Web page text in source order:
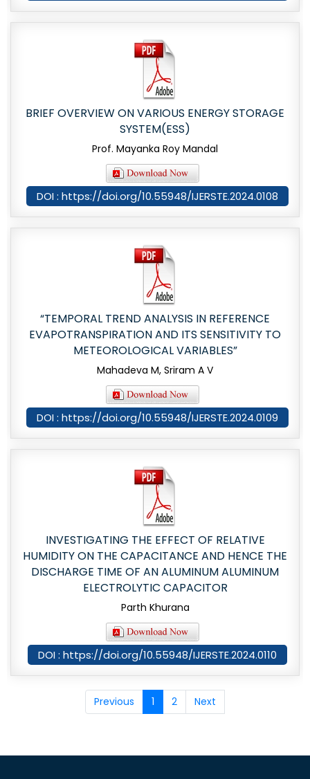
BRIEF OVERVIEW ON VARIOUS ENERGY STORAGE
SYSTEM(ESS)
Prof. Mayanka Roy Mandal
DOI : https://doi.org/10.55948/IJERSTE.2024.0108
“TEMPORAL TREND ANALYSIS IN REFERENCE
EVAPOTRANSPIRATION AND ITS SENSITIVITY TO
METEOROLOGICAL VARIABLES”
Mahadeva M, Sriram A V
DOI : https://doi.org/10.55948/IJERSTE.2024.0109
INVESTIGATING THE EFFECT OF RELATIVE
HUMIDITY ON THE CAPACITANCE AND HENCE THE
DISCHARGE TIME OF AN ALUMINUM ALUMINUM
ELECTROLYTIC CAPACITOR
Parth Khurana
DOI : https://doi.org/10.55948/IJERSTE.2024.0110
Previous 1 2 Next